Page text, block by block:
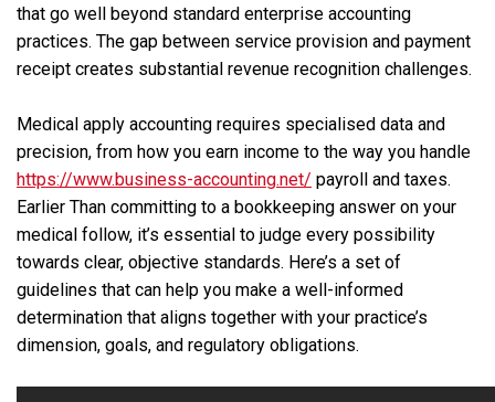
that go well beyond standard enterprise accounting
practices. The gap between service provision and payment
receipt creates substantial revenue recognition challenges.
Medical apply accounting requires specialised data and
precision, from how you earn income to the way you handle
https://www.business-accounting.net/ payroll and taxes.
Earlier Than committing to a bookkeeping answer on your
medical follow, it’s essential to judge every possibility
towards clear, objective standards. Here’s a set of
guidelines that can help you make a well-informed
determination that aligns together with your practice’s
dimension, goals, and regulatory obligations.